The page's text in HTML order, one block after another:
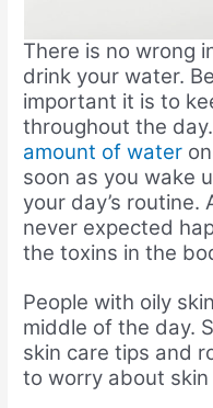
There is no wrong
drink your water.
important it is to
throughout the day.
amount of water
soon as you wake
your day’s
never expected
the toxins in the
People with oily
middle of the day.
skin care tips and
to worry about